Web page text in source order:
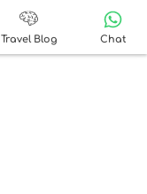
Travel Blog Chat